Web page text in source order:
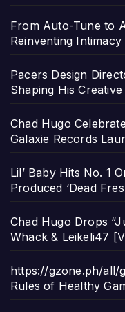
From Auto-Tune to
Reinventing
Pacers Design
Shaping His Creative
Chad Hugo
Galaxie Records
Lil’ Baby Hits No. 1
Produced ‘Dead
Chad Hugo Drops
Whack & Leikeli47
https://gzone.ph/all/
Rules of Healthy